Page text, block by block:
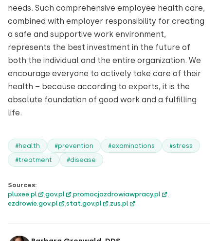
needs. Such comprehensive employee health care,
combined with employer responsibility for creating
a safe and supportive work environment,
represents the best investment in the future of
both the individual and the entire organization. We
encourage everyone to actively take care of their
health – because according to experts, it is the
absolute foundation of good work and a fulfilling
life.
#health #prevention #examinations
#stress
#treatment
#disease
Sources:
pluxee.pl
,gov.pl ,promocjazdrowiawpracy.pl
,
ezdrowie.gov.pl
,stat.gov.pl ,zus.pl